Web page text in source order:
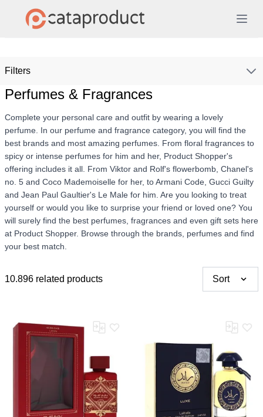
Filters
Perfumes & Fragrances
Complete your personal care and outfit by wearing a lovely
perfume. In our perfume and fragrance category, you will find the
best brands and most amazing perfumes. From floral fragrances to
spicy or intense perfumes for him and her, Product Shopper's
offering includes it all. From Viktor and Rolf's flowerbomb, Chanel's
no. 5 and Coco Mademoiselle for her, to Armani Code, Gucci Guilty
and Jean Paul Gaultier's Le Male for him. Are you looking to treat
yourself or would you like to surprise your friend or loved one? You
will surely find the best perfumes, fragrances and even gift sets here
at Product Shopper. Browse through the brands, perfumes and find
your best match.
10.896 related products Sort